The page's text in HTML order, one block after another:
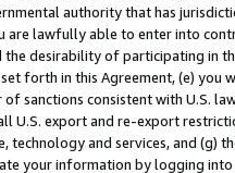
authority that has
are lawfully able to enter into
desirability of participating in
forth in this Agreement, (e)
sanctions consistent with U.S.
U.S. export and re-export
and services, and (g)
your information by logging